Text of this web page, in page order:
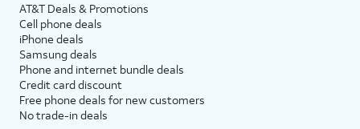
AT&T Deals & Promotions
Cell phone deals
iPhone deals
Samsung deals
Phone and internet bundle deals
Credit card discount
Free phone deals for new customers
No trade-in deals